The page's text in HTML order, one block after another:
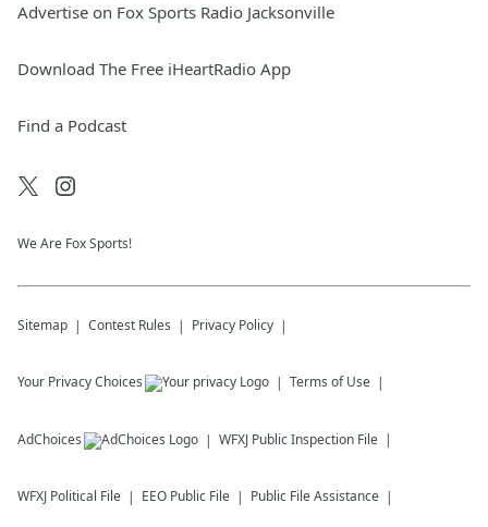
Advertise on Fox Sports Radio Jacksonville
Download The Free iHeartRadio App
Find a Podcast
We Are Fox Sports!
Sitemap Contest Rules Privacy Policy
Your Privacy Choices Terms of Use
AdChoices WFXJ Public Inspection File
WFXJ Political File EEO Public File Public File Assistance